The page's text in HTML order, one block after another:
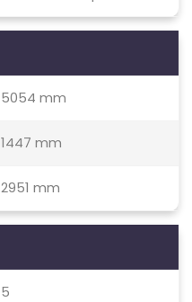
5054 mm
1447 mm
2951 mm
5